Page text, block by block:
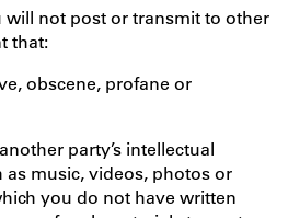
not post or transmit to other
that:
obscene, profane or
party’s intellectual
music, videos, photos or
you do not have written